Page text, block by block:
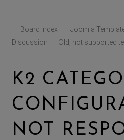
Board index | Joomla
Discussion
| Old, not supported
K2
NOT